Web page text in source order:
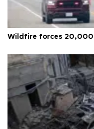
Wildfire forces 20,000